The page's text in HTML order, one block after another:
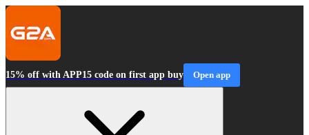
15% off with APP15 code on first app buy Open app